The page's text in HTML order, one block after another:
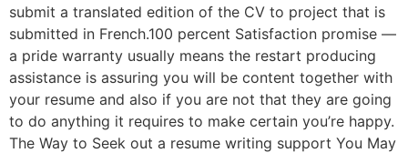
submit a translated edition of the CV to project that is
submitted in French.100 percent Satisfaction promise —
a pride warranty usually means the restart producing
assistance is assuring you will be content together with
your resume and also if you are not that they are going
to do anything it requires to make certain you’re happy.
The Way to Seek out a resume writing support You May